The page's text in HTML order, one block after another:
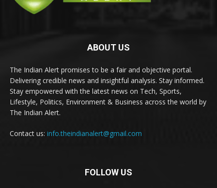
ABOUT US
The Indian Alert promises to be a fair and objective portal.
Delivering credible news and insightful analysis. Stay informed.
Stay empowered with the latest news on Tech, Sports,
Lifestyle, Politics, Environment & Business across the world by
The Indian Alert.
Contact us: info.theindianalert@gmail.com
FOLLOW US